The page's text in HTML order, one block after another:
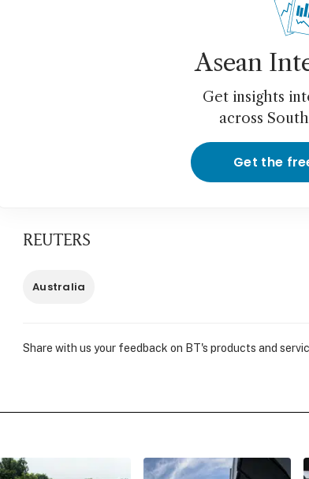
Asean
Get insights
across
Get the
REUTERS
Australia
Share with us your feedback on BT's products and